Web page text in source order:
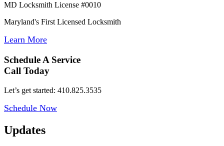
MD Locksmith License #0010
Maryland's First Licensed Locksmith
Learn More
Schedule A Service
Call Today
Let’s get started: 410.825.3535
Schedule Now
Updates